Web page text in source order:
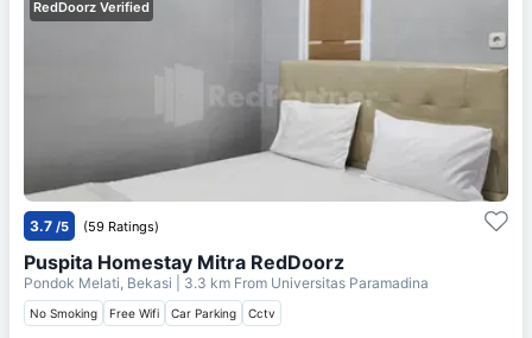
RedDoorz Verified
3.7 /5 (59 Ratings)
Puspita Homestay Mitra RedDoorz
Pondok Melati, Bekasi | 3.3 km From Universitas Paramadina
No Smoking Free Wifi Car Parking Cctv